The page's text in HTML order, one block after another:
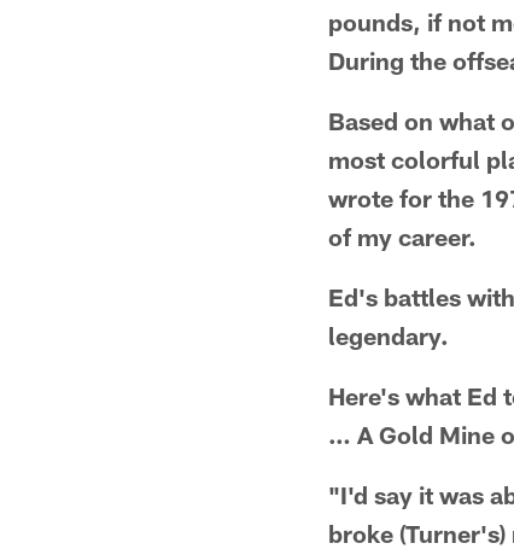
pounds, if not
During the
Based on what
most colorful
wrote for the
of my career.
Ed's battles
legendary.
Here's what Ed
… A Gold Mine
"I'd say it was
broke